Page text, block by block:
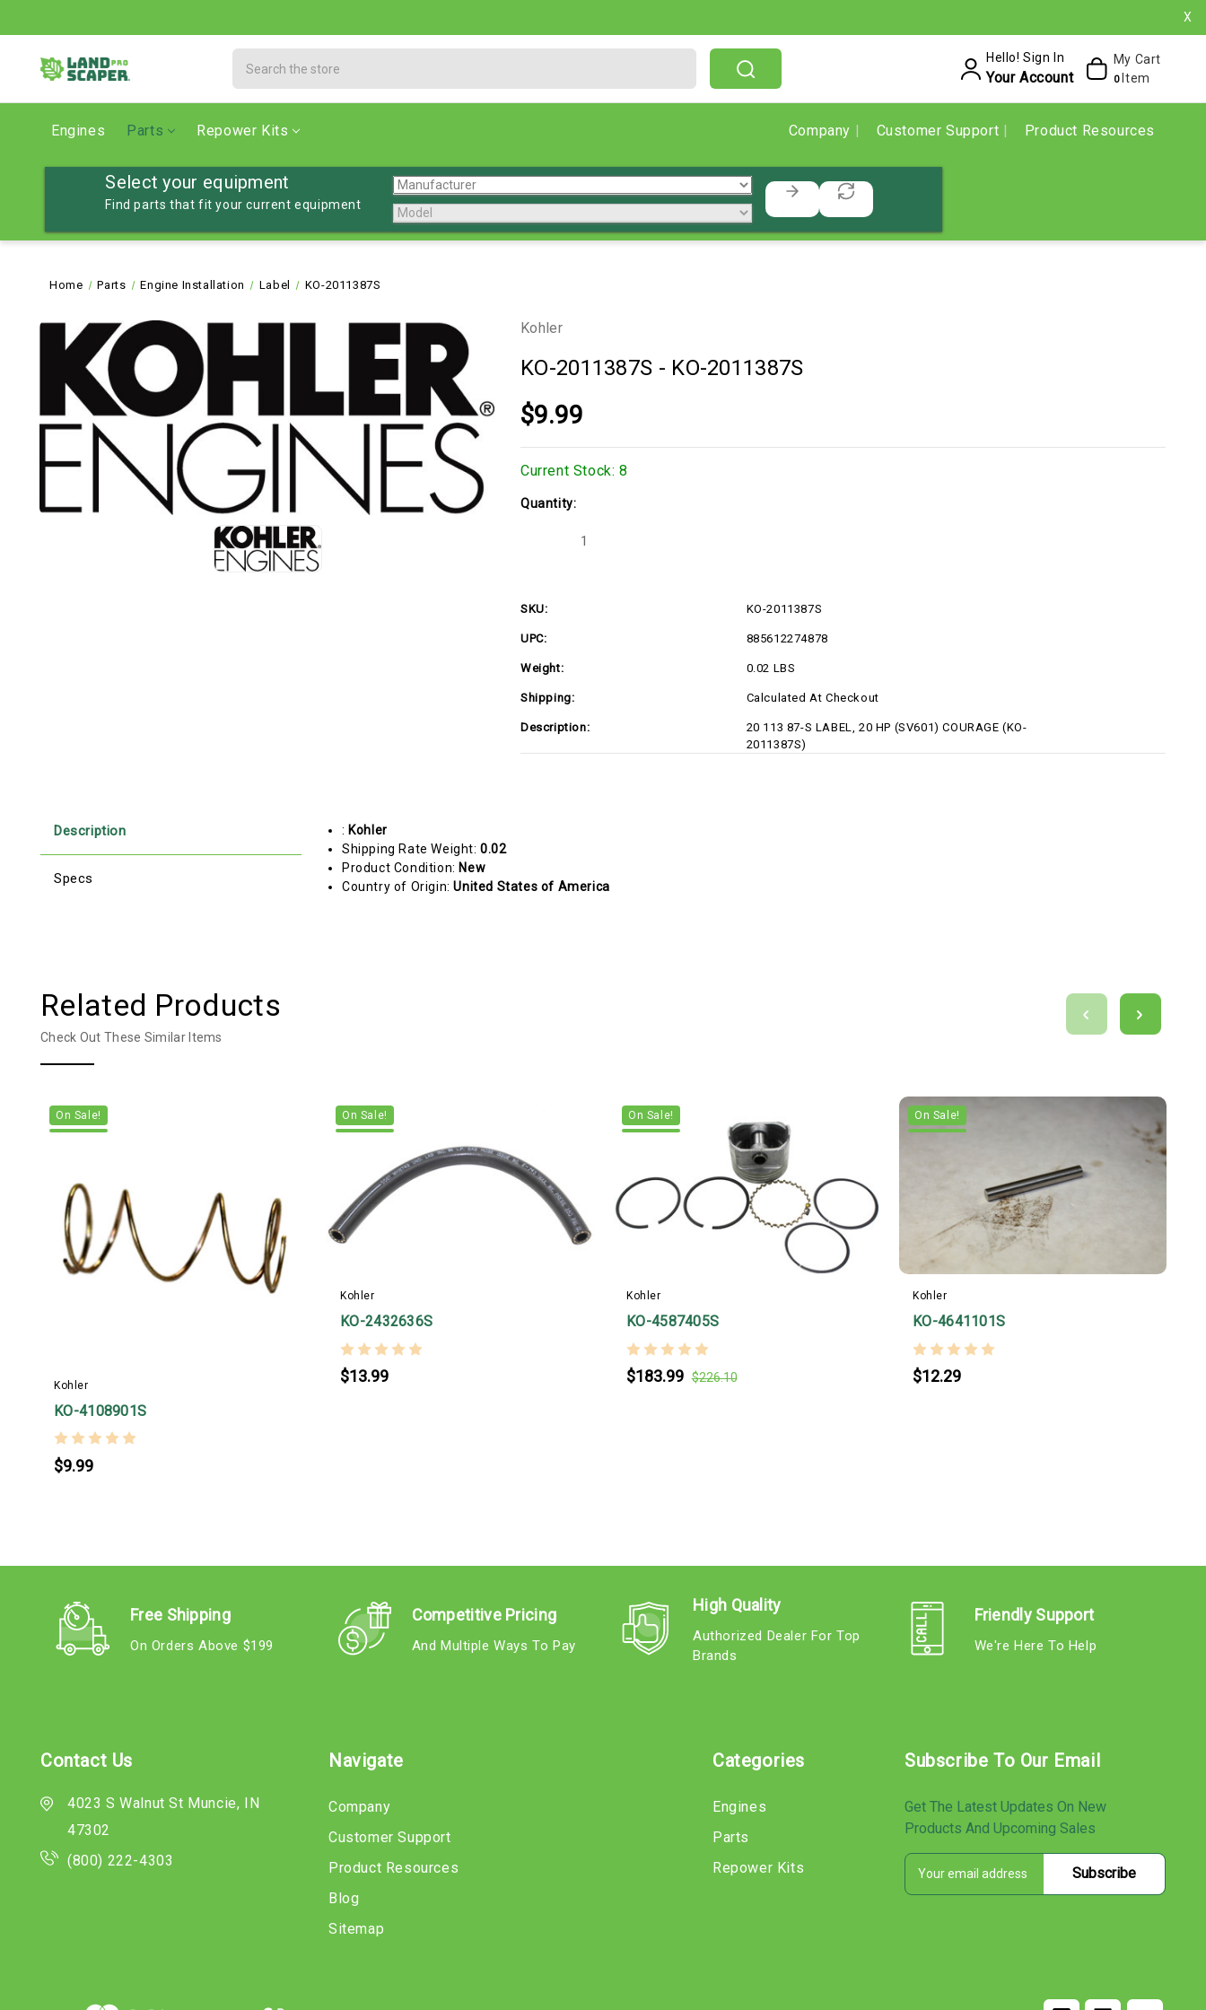
X
Hello! Sign In
Your Account
My Cart
0 Item
Engines Parts Repower Kits Company Customer Support Product Resources
Select your equipment
Find parts that fit your current equipment
Home Parts Engine Installation Label KO-2011387S
Kohler
KO-2011387S - KO-2011387S
$9.99
Current Stock: 8
Quantity:
Decrease
SKU: KO-2011387S
UPC: 885612274878
Weight: 0.02 LBS
Shipping: Calculated At Checkout
Description:
20 113 87-S LABEL, 20 HP (SV601) COURAGE (KO-
2011387S)
Description
Specs
: Kohler
Shipping Rate Weight:0.02
Product Condition: New
Country of Origin:United States of America
Related Products
Check Out These Similar Items
On Sale!
Kohler
KO-4108901S
$9.99
On Sale!
Kohler
KO-2432636S
$13.99
On Sale!
Kohler
KO-4587405S
$183.99 $226.10
On Sale!
Kohler
KO-4641101S
$12.29
Free Shipping
On Orders Above $199
Competitive Pricing
And Multiple Ways To Pay
High Quality
Authorized Dealer For Top
Brands
Friendly Support
We're Here To Help
Contact Us
4023 S Walnut St Muncie, IN
47302
(800) 222-4303
Navigate
Company
Customer Support
Product Resources
Blog
Sitemap
Categories
Engines
Parts
Repower Kits
Subscribe To Our Email
Get The Latest Updates On New
Products And Upcoming Sales
E
a